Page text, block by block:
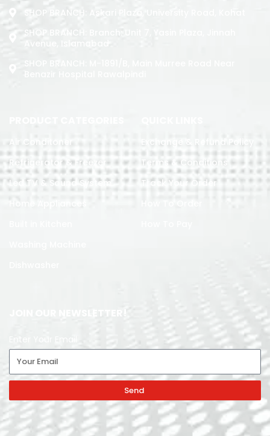
SHOP BRANCH: Askari Plaza, University Road, Kohat
SHOP BRANCH: Branch: Unit 7, Yasin Plaza, Jinnah
Avenue, Islamabad
Air Conditoner
Refrigerator & Freezer
Led TV & Sound System
Home Appliances
Exchange & Refund Policy
Terms & Conditions
Track Your Order
JOIN OUR NEWSLETTER!
Send